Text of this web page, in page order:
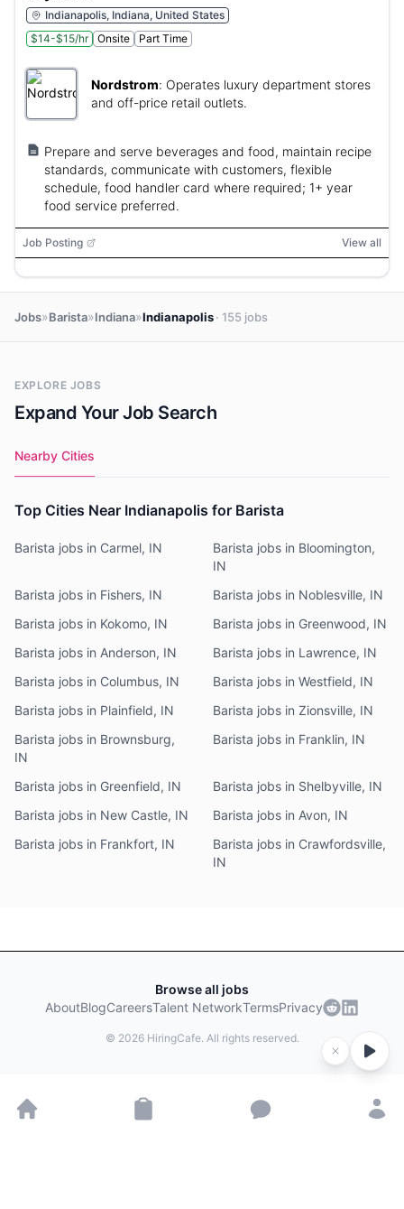
Indianapolis, Indiana, United States
$14-$15/hr
Onsite Part Time
Nordstrom: Operates luxury department stores
and off-price retail outlets.
Prepare and serve beverages and food, maintain recipe
standards, communicate with customers, flexible
schedule, food handler card where required; 1+ year
food service preferred.
Job Posting View all
Jobs»Barista»Indiana»Indianapolis· 155 jobs
EXPLORE JOBS
Expand Your Job Search
Nearby Cities
Top Cities Near Indianapolis for Barista
Barista jobs in Carmel, IN
Barista jobs in Bloomington,
IN
Barista jobs in Fishers, IN
Barista jobs in Noblesville, IN
Barista jobs in Kokomo, IN
Barista jobs in Greenwood, IN
Barista jobs in Anderson, IN
Barista jobs in Lawrence, IN
Barista jobs in Columbus, IN
Barista jobs in Westfield, IN
Barista jobs in Plainfield, IN
Barista jobs in Zionsville, IN
Barista jobs in Brownsburg,
IN
Barista jobs in Franklin, IN
Barista jobs in Greenfield, IN
Barista jobs in Shelbyville, IN
Barista jobs in New Castle, IN
Barista jobs in Avon, IN
Barista jobs in Frankfort, IN
Barista jobs in Crawfordsville,
IN
Browse all jobs
AboutBlogCareersTalent NetworkTermsPrivacy
© 2026HiringCafe. All rights reserved.